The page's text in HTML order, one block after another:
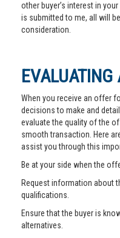
other buyer’s interest in
is submitted to me, all will
consideration.
EVALUATING
When you receive an offer
decisions to make and
evaluate the quality of the
smooth transaction. Here
assist you through this
Be at your side when the
Request information about
qualifications.
Ensure that the buyer is
alternatives.